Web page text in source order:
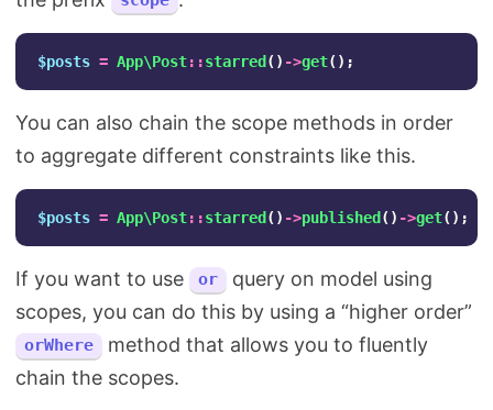
$posts = App\Post::starred () ->get();
You can also chain the scope methods in order
to aggregate different constraints like this.
$posts = App\Post::starred () ->published () ->get();
If you want to use or
query on model using
scopes, you can do this by using a “higher order”
orWhere
method that allows you to fluently
chain the scopes.